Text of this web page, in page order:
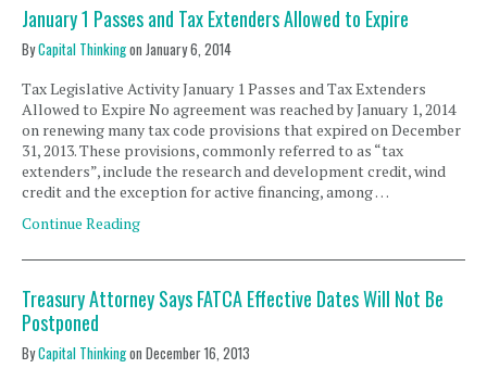
January 1 Passes and Tax Extenders Allowed to Expire
ByCapital Thinkingon January 6, 2014
Tax Legislative Activity January 1 Passes and Tax Extenders
Allowed to Expire No agreement was reached by January 1, 2014
on renewing many tax code provisions that expired on December
31, 2013. These provisions, commonly referred to as “tax
extenders”, include the research and development credit, wind
credit and the exception for active financing, among …
Continue Reading
Treasury Attorney Says FATCA Effective Dates Will Not Be
Postponed
ByCapital Thinkingon December 16, 2013